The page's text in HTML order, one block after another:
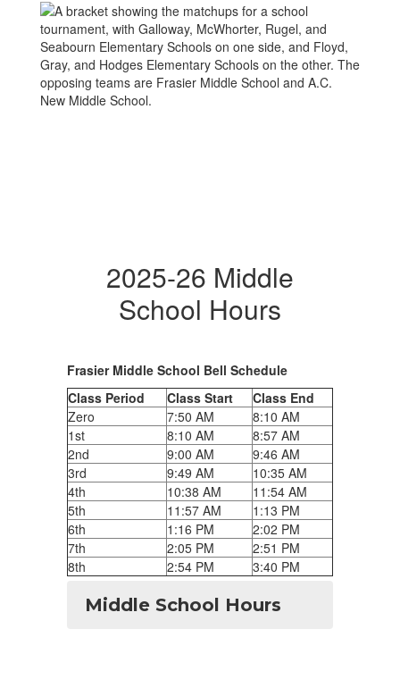
2025-26 Middle
School Hours
Frasier Middle School Bell Schedule
Class Period
Class Start
Class End
Zero
7:50 AM
8:10 AM
1st
8:10 AM
8:57 AM
2nd
9:00 AM
9:46 AM
3rd
9:49 AM
10:35 AM
4th
10:38 AM
11:54 AM
5th
11:57 AM
1:13 PM
6th
1:16 PM
2:02 PM
7th
2:05 PM
2:51 PM
8th
2:54 PM 3:40 PM
Middle School Hours